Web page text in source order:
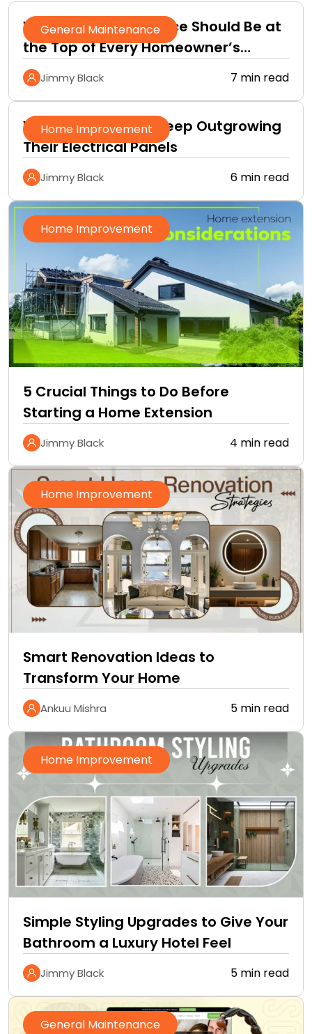
General Maintenance
Why Roof Maintenance Should Be at
the Top of Every Homeowner’s
Improvement Checklist
Jimmy Black 7 min read
Home Improvement
Why Homeowners Keep Outgrowing
Their Electrical Panels
Jimmy Black 6 min read
Home Improvement
5 Crucial Things to Do Before
Starting a Home Extension
Jimmy Black 4 min read
Home Improvement
Smart Renovation Ideas to
Transform Your Home
Ankuu Mishra 5 min read
Home Improvement
Simple Styling Upgrades to Give Your
Bathroom a Luxury Hotel Feel
Jimmy Black 5 min read
General Maintenance